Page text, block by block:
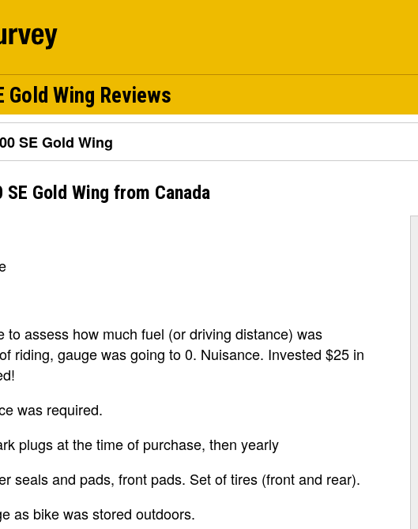
Gold Wing Reviews
SE Gold Wing
SE Gold Wing from Canada
to assess how much fuel (or driving distance) was
riding, gauge was going to 0. Nuisance. Invested $25 in
was required.
plugs at the time of purchase, then yearly
seals and pads, front pads. Set of tires (front and rear).
as bike was stored outdoors.